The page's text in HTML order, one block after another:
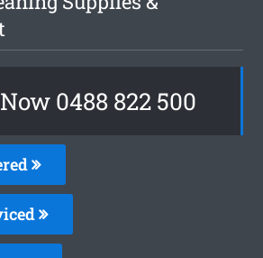
0488 822 500